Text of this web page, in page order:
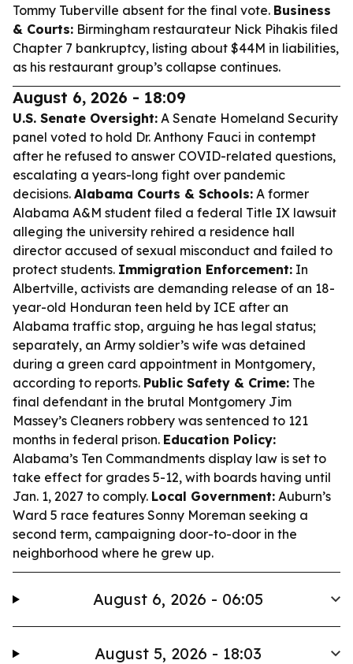
Tommy Tuberville absent for the final vote. Business
& Courts: Birmingham restaurateur Nick Pihakis filed
Chapter 7 bankruptcy, listing about $44M in liabilities,
as his restaurant group’s collapse continues.
August 6, 2026 - 18:09
U.S. Senate Oversight: A Senate Homeland Security
panel voted to hold Dr. Anthony Fauci in contempt
after he refused to answer COVID-related questions,
escalating a years-long fight over pandemic
decisions. Alabama Courts & Schools: A former
Alabama A&M student filed a federal Title IX lawsuit
alleging the university rehired a residence hall
director accused of sexual misconduct and failed to
protect students. Immigration Enforcement: In
Albertville, activists are demanding release of an 18-
year-old Honduran teen held by ICE after an
Alabama traffic stop, arguing he has legal status;
separately, an Army soldier’s wife was detained
during a green card appointment in Montgomery,
according to reports. Public Safety & Crime: The
final defendant in the brutal Montgomery Jim
Massey’s Cleaners robbery was sentenced to 121
months in federal prison. Education Policy:
Alabama’s Ten Commandments display law is set to
take effect for grades 5-12, with boards having until
Jan. 1, 2027 to comply. Local Government: Auburn’s
Ward 5 race features Sonny Moreman seeking a
second term, campaigning door-to-door in the
neighborhood where he grew up.
August 6, 2026 - 06:05
August 5, 2026 - 18:03